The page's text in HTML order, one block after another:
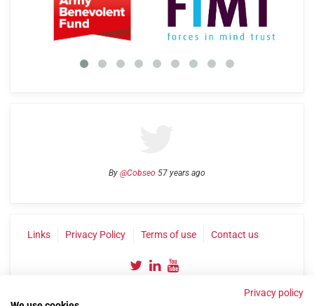
By @Cobseo 57 years ago
Links Privacy Policy Terms of use Contact us
Privacy policy